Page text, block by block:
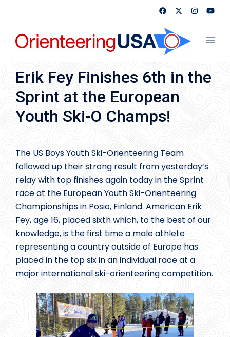
content
Erik Fey Finishes 6th in the
Sprint at the European
Youth Ski-O Champs!
The US Boys Youth Ski-Orienteering Team
followed up their strong result from yesterday’s
relay with top finishes again today in the Sprint
race at the European Youth Ski-Orienteering
Championships in Posio, Finland. American Erik
Fey, age 16, placed sixth which, to the best of our
knowledge, is the first time a male athlete
representing a country outside of Europe has
placed in the top six in an individual race at a
major international ski-orienteering competition.